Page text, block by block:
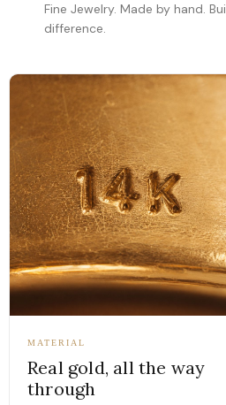
Fine Jewelry. Made by hand.
difference.
MATERIAL
Real gold, all the way
through